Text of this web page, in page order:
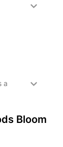
a
Bloom